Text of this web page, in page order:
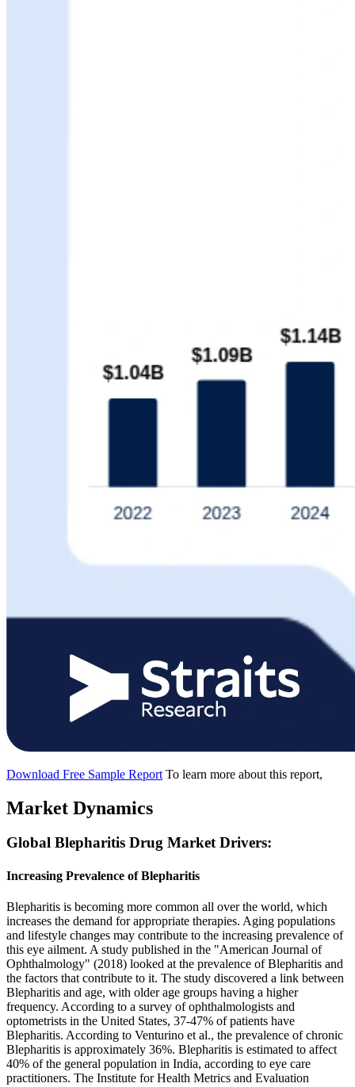
Download Free Sample Report To learn more about this report,
Market Dynamics
Global Blepharitis Drug Market Drivers:
Increasing Prevalence of Blepharitis
Blepharitis is becoming more common all over the world, which
increases the demand for appropriate therapies. Aging populations
and lifestyle changes may contribute to the increasing prevalence of
this eye ailment. A study published in the "American Journal of
Ophthalmology" (2018) looked at the prevalence of Blepharitis and
the factors that contribute to it. The study discovered a link between
Blepharitis and age, with older age groups having a higher
frequency. According to a survey of ophthalmologists and
optometrists in the United States, 37-47% of patients have
Blepharitis. According to Venturino et al., the prevalence of chronic
Blepharitis is approximately 36%. Blepharitis is estimated to affect
40% of the general population in India, according to eye care
practitioners. The Institute for Health Metrics and Evaluation